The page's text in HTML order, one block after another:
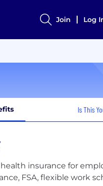
Join Log
Is This
insurance for
FSA, flexible work